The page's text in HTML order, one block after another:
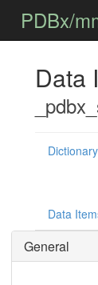
PDBx/
Data
Dictionary
Data
General